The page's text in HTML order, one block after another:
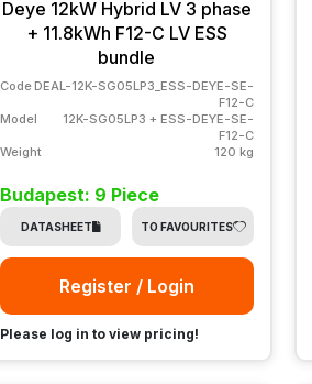
Deye 12kW Hybrid LV 3 phase
+ 11.8kWh F12-C LV ESS
bundle
CodeDEAL-12K-SG05LP3_ESS-DEYE-SE-
F12-C
Model
12K-SG05LP3 + ESS-DEYE-SE-
F12-C
Weight
120 kg
Budapest: 9 Piece
DATASHEET TO FAVOURITES
Register / Login
Please log in to view pricing!